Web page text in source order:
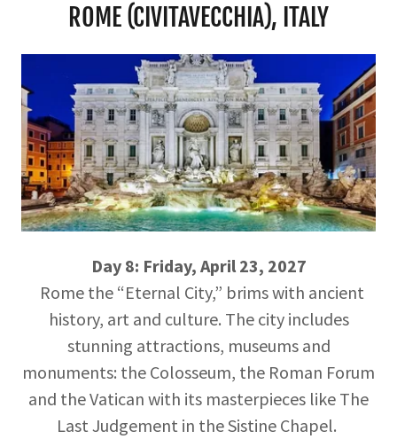
ROME (CIVITAVECCHIA), ITALY
Day 8: Friday, April 23, 2027
Rome the “Eternal City,” brims with ancient
history, art and culture. The city includes
stunning attractions, museums and
monuments: the Colosseum, the Roman Forum
and the Vatican with its masterpieces like The
Last Judgement in the Sistine Chapel.